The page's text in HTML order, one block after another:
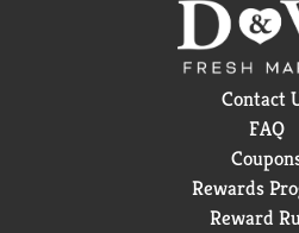
Contact
FAQ
Rewards
Reward